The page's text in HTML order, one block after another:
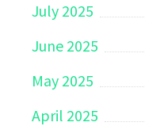
July 2025
June 2025
May 2025
April 2025